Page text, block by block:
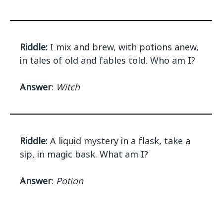
Riddle: I mix and brew, with potions anew,
in tales of old and fables told. Who am I?
Answer: Witch
Riddle: A liquid mystery in a flask, take a
sip, in magic bask. What am I?
Answer: Potion